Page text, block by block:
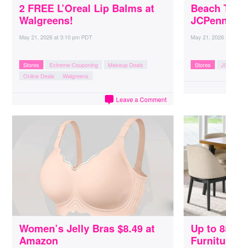
2 FREE L’Oreal Lip Balms at
Walgreens!
May 21, 2026at3:10 pm PDT
Stores Extreme Couponing
Makeup Deals
Online Deals
Walgreens
Leave a Comment
Beach
May 21, 2026
Stores
Women’s Jelly Bras $8.49 at
Amazon
Up to